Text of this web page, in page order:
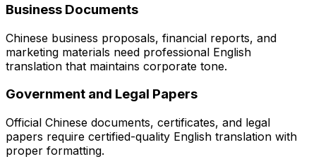
Business Documents
Chinese business proposals, financial reports, and
marketing materials need professional English
translation that maintains corporate tone.
Government and Legal Papers
Official Chinese documents, certificates, and legal
papers require certified-quality English translation with
proper formatting.